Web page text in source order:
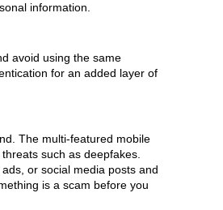
information.
avoid using the same
for an added layer of
The multi-featured mobile
such as deepfakes.
or social media posts and
is a scam before you